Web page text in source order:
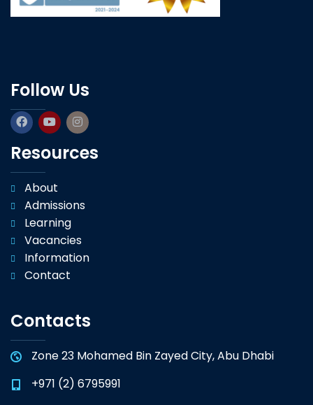
Follow Us
Resources
About
Admissions
Learning
Vacancies
Information
Contact
Contacts
Zone 23 Mohamed Bin Zayed City, Abu Dhabi
+971 (2) 6795991